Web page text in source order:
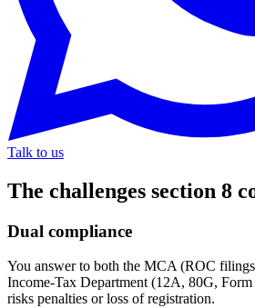
Talk to us
The challenges section 8
Dual compliance
You answer to both the MCA (ROC
Income-Tax Department (12A, 80G,
risks penalties or loss of registration.